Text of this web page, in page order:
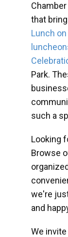
that
Lunch
Park.
such a
Looking
Browse
we're
and
We